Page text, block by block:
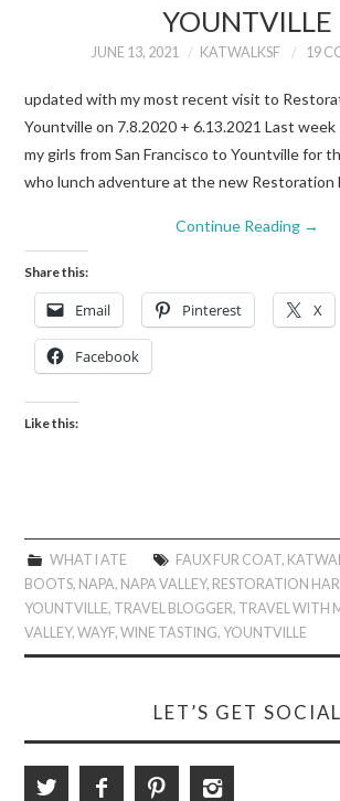
YOUNTVILLE
JUNE 13, 2021 KATWALKSF 19
updated with my most recent visit to
Yountville on 7.8.2020 + 6.13.2021 Last
my girls from San Francisco to Yountville for
who lunch adventure at the new Restoration
Continue Reading →
Share this:
Email Pinterest X
Facebook
Like this:
WHAT I ATE FAUX FUR COAT,
BOOTS, NAPA, NAPA VALLEY, RESTORATION
YOUNTVILLE, TRAVEL BLOGGER, TRAVEL WITH
VALLEY,WAYF,WINE TASTING, YOUNTVILLE
LET’S GET SOCIAL